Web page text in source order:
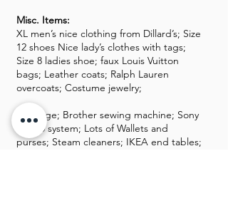
Misc. Items:
XL men’s nice clothing from Dillard’s; Size
12 shoes Nice lady’s clothes with tags;
Size 8 ladies shoe; faux Louis Vuitton
bags; Leather coats; Ralph Lauren
overcoats; Costume jewelry;
Luggage; Brother sewing machine; Sony
stereo system; Lots of Wallets and
purses; Steam cleaners; IKEA end tables;